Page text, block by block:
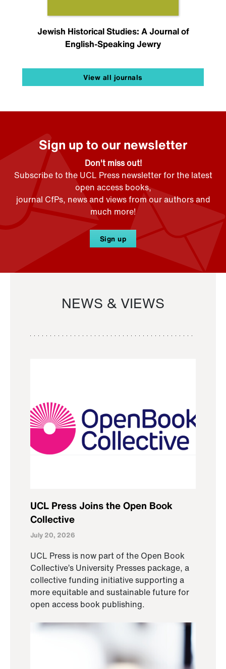
Jewish Historical Studies: A Journal of
English-Speaking Jewry
View all journals
Sign up to our newsletter
Don't miss out!
Subscribe to the UCL Press newsletter for the latest
open access books,
journal CfPs, news and views from our authors and
much more!
Sign up
NEWS & VIEWS
UCL Press Joins the Open Book
Collective
July 20, 2026
UCL Press is now part of the Open Book
Collective’s University Presses package, a
collective funding initiative supporting a
more equitable and sustainable future for
open access book publishing.